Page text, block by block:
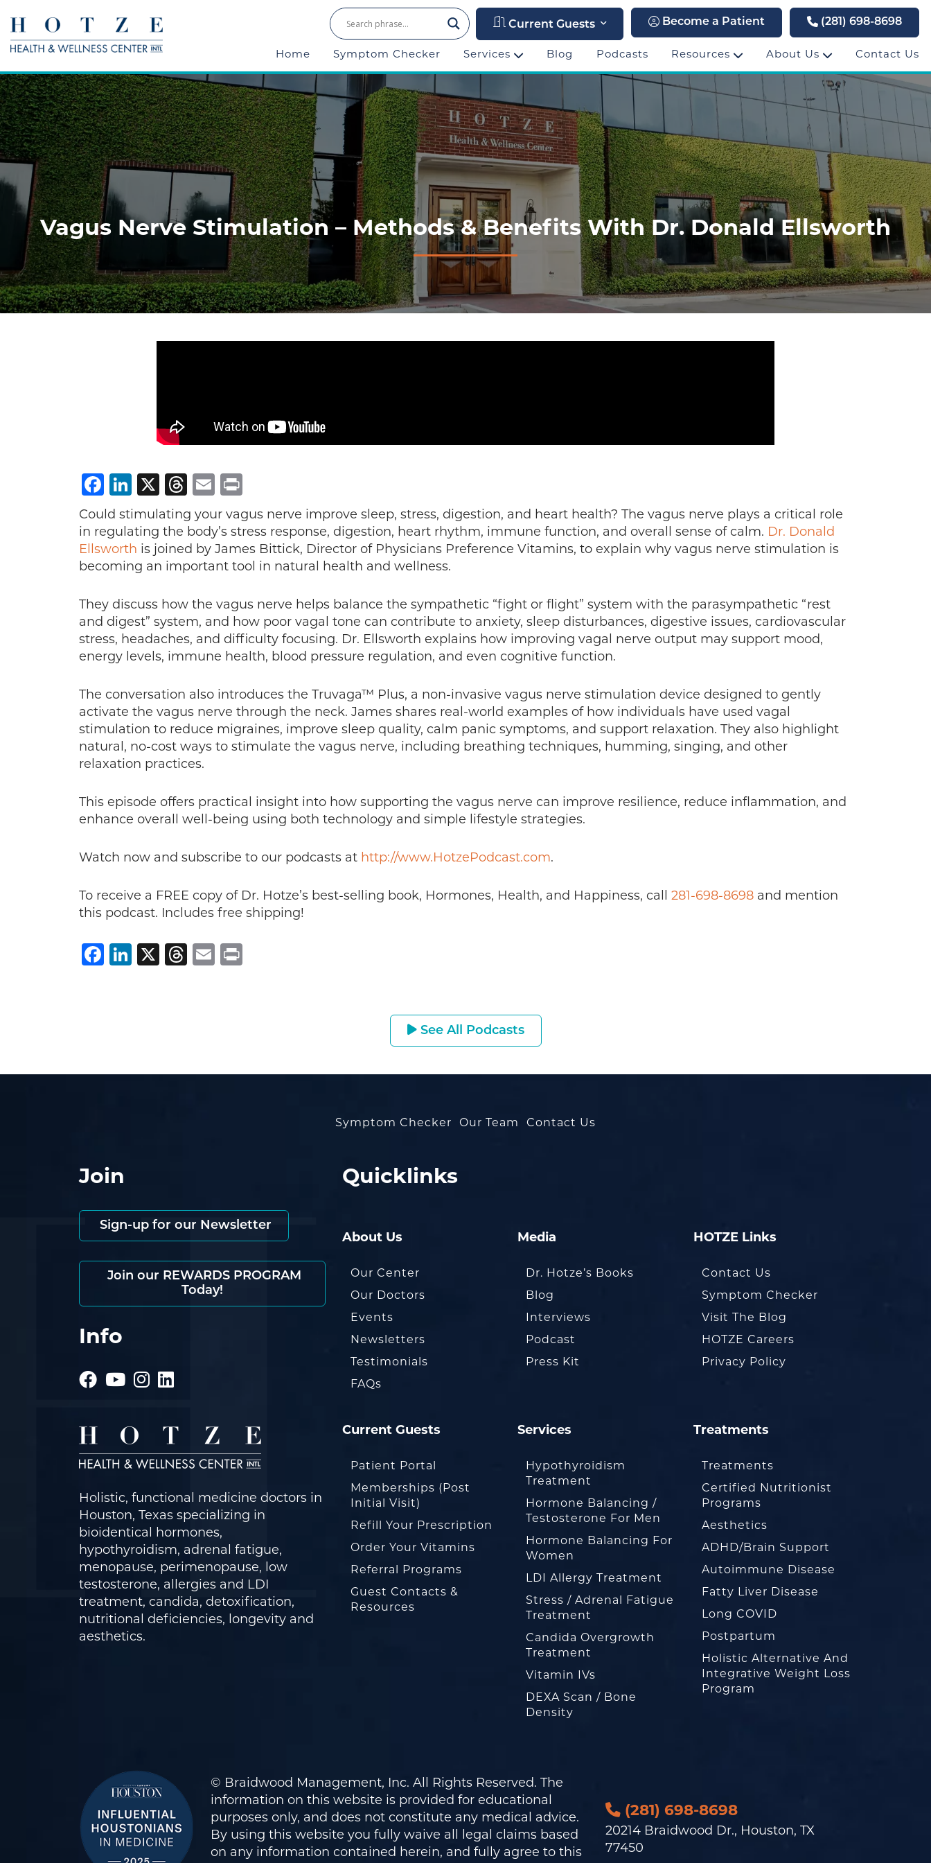
Current Guests Become a Patient (281) 698-8698
Home Symptom Checker Services Blog Podcasts Resources About Us Contact Us
Vagus Nerve Stimulation – Methods & Benefits With Dr. Donald Ellsworth
Facebook
LinkedIn
X Threads
Email
Could stimulating your vagus nerve improve sleep, stress, digestion, and heart health? The vagus nerve plays a critical role
in regulating the body’s stress response, digestion, heart rhythm, immune function, and overall sense of calm. Dr. Donald
Ellsworth is joined by James Bittick, Director of Physicians Preference Vitamins, to explain why vagus nerve stimulation is
becoming an important tool in natural health and wellness.
They discuss how the vagus nerve helps balance the sympathetic “fight or flight” system with the parasympathetic “rest
and digest” system, and how poor vagal tone can contribute to anxiety, sleep disturbances, digestive issues, cardiovascular
stress, headaches, and difficulty focusing. Dr. Ellsworth explains how improving vagal nerve output may support mood,
energy levels, immune health, blood pressure regulation, and even cognitive function.
The conversation also introduces the Truvaga™ Plus, a non-invasive vagus nerve stimulation device designed to gently
activate the vagus nerve through the neck. James shares real-world examples of how individuals have used vagal
stimulation to reduce migraines, improve sleep quality, calm panic symptoms, and support relaxation. They also highlight
natural, no-cost ways to stimulate the vagus nerve, including breathing techniques, humming, singing, and other
relaxation practices.
This episode offers practical insight into how supporting the vagus nerve can improve resilience, reduce inflammation, and
enhance overall well-being using both technology and simple lifestyle strategies.
Watch now and subscribe to our podcasts at http://www.HotzePodcast.com.
To receive a FREE copy of Dr. Hotze’s best-selling book, Hormones, Health, and Happiness, call 281-698-8698 and mention
this podcast. Includes free shipping!
Facebook
LinkedIn
X Threads
Email
See All Podcasts
Symptom Checker Our Team Contact Us
Join
Sign-up for our Newsletter
Join our REWARDS PROGRAM
Today!
Info
Holistic, functional medicine doctors in
Houston, Texas specializing in
bioidentical hormones,
hypothyroidism, adrenal fatigue,
menopause, perimenopause, low
testosterone, allergies and LDI
treatment, candida, detoxification,
nutritional deficiencies, longevity and
aesthetics.
Quicklinks
About Us
Our Center
Our Doctors
Events
Newsletters
Testimonials
FAQs
Media
Dr. Hotze’s Books
Blog
Interviews
Podcast
Press Kit
HOTZE Links
Contact Us
Symptom Checker
Visit The Blog
HOTZE Careers
Privacy Policy
Current Guests
Patient Portal
Memberships (Post
Initial Visit)
Refill Your Prescription
Order Your Vitamins
Referral Programs
Guest Contacts &
Resources
Services
Hypothyroidism
Treatment
Hormone Balancing /
Testosterone For Men
Hormone Balancing For
Women
LDI Allergy Treatment
Stress / Adrenal Fatigue
Treatment
Candida Overgrowth
Treatment
Vitamin IVs
DEXA Scan / Bone
Density
Treatments
Treatments
Certified Nutritionist
Programs
Aesthetics
ADHD/Brain Support
Autoimmune Disease
Fatty Liver Disease
Long COVID
Postpartum
Holistic Alternative And
Integrative Weight Loss
Program
© Braidwood Management, Inc. All Rights Reserved. The
information on this website is provided for educational
purposes only, and does not constitute any medical advice.
By using this website you fully waive all legal claims based
on any information contained herein, and fully agree to this
(281) 698-8698
20214 Braidwood Dr., Houston, TX
77450